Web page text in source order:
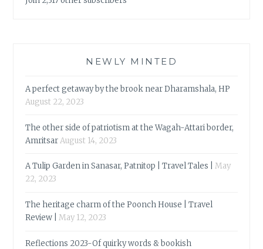
NEWLY MINTED
A perfect getaway by the brook near Dharamshala, HP
August 22, 2023
The other side of patriotism at the Wagah-Attari border,
AmritsarAugust 14, 2023
A Tulip Garden in Sanasar, Patnitop | Travel Tales |
May
22, 2023
The heritage charm of the Poonch House | Travel
Review |
May 12, 2023
Reflections 2023-Of quirky words & bookish